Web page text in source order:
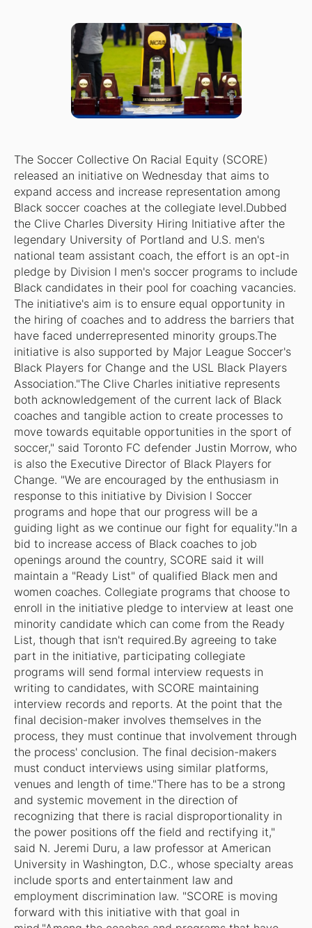
The Soccer Collective On Racial Equity (SCORE)
released an initiative on Wednesday that aims to
expand access and increase representation among
Black soccer coaches at the collegiate level.Dubbed
the Clive Charles Diversity Hiring Initiative after the
legendary University of Portland and U.S. men's
national team assistant coach, the effort is an opt-in
pledge by Division I men's soccer programs to include
Black candidates in their pool for coaching vacancies.
The initiative's aim is to ensure equal opportunity in
the hiring of coaches and to address the barriers that
have faced underrepresented minority groups.The
initiative is also supported by Major League Soccer's
Black Players for Change and the USL Black Players
Association."The Clive Charles initiative represents
both acknowledgement of the current lack of Black
coaches and tangible action to create processes to
move towards equitable opportunities in the sport of
soccer," said Toronto FC defender Justin Morrow, who
is also the Executive Director of Black Players for
Change. "We are encouraged by the enthusiasm in
response to this initiative by Division l Soccer
programs and hope that our progress will be a
guiding light as we continue our fight for equality."In a
bid to increase access of Black coaches to job
openings around the country, SCORE said it will
maintain a "Ready List" of qualified Black men and
women coaches. Collegiate programs that choose to
enroll in the initiative pledge to interview at least one
minority candidate which can come from the Ready
List, though that isn't required.By agreeing to take
part in the initiative, participating collegiate
programs will send formal interview requests in
writing to candidates, with SCORE maintaining
interview records and reports. At the point that the
final decision-maker involves themselves in the
process, they must continue that involvement through
the process' conclusion. The final decision-makers
must conduct interviews using similar platforms,
venues and length of time."There has to be a strong
and systemic movement in the direction of
recognizing that there is racial disproportionality in
the power positions off the field and rectifying it,"
said N. Jeremi Duru, a law professor at American
University in Washington, D.C., whose specialty areas
include sports and entertainment law and
employment discrimination law. "SCORE is moving
forward with this initiative with that goal in